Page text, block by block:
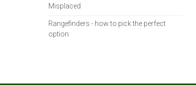
Misplaced
Rangefinders - how to pick the perfect
option